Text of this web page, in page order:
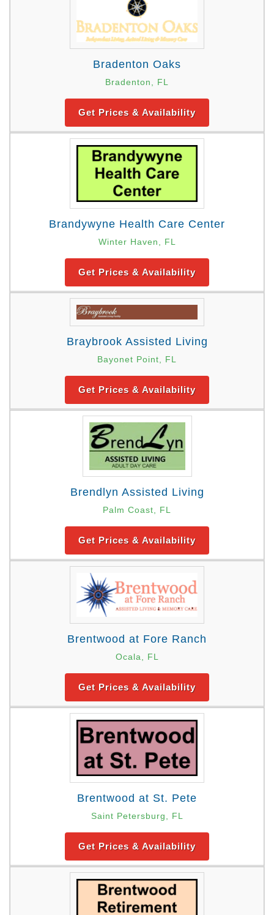
Bradenton Oaks
Bradenton, FL
Get Prices & Availability
Brandywyne Health Care Center
Winter Haven, FL
Get Prices & Availability
Braybrook Assisted Living
Bayonet Point, FL
Get Prices & Availability
Brendlyn Assisted Living
Palm Coast, FL
Get Prices & Availability
Brentwood at Fore Ranch
Ocala, FL
Get Prices & Availability
Brentwood at St. Pete
Saint Petersburg, FL
Get Prices & Availability